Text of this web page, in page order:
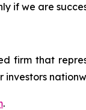
if we are
firm that
investors
.